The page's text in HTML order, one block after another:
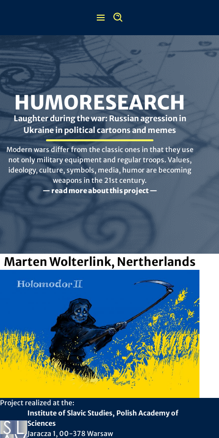
HUMORESEARCH
Laughter during the war: Russian agression in
Ukraine in political cartoons and memes
Modern wars differ from the classic ones in that they use
not only military equipment and regular troops. Values,
ideology, culture, symbols, media, humor are becoming
weapons in the 21st century.
— read more about this project —
Marten Wolterlink, Nertherlands
Project realized at the:
Institute of Slavic Studies, Polish Academy of
Sciences
Jaracza 1, 00-378 Warsaw